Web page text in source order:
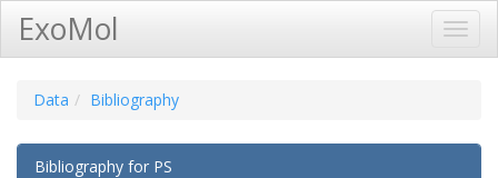
ExoMol
Data Bibliography
Bibliography for PS